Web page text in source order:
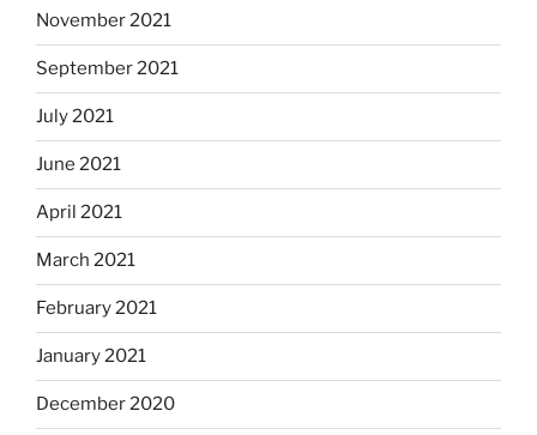
November 2021
September 2021
July 2021
June 2021
April 2021
March 2021
February 2021
January 2021
December 2020